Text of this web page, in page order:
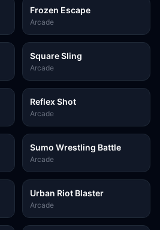
Frozen Escape
Arcade
Square Sling
Arcade
Reflex Shot
Arcade
Sumo Wrestling Battle
Arcade
Urban Riot Blaster
Arcade